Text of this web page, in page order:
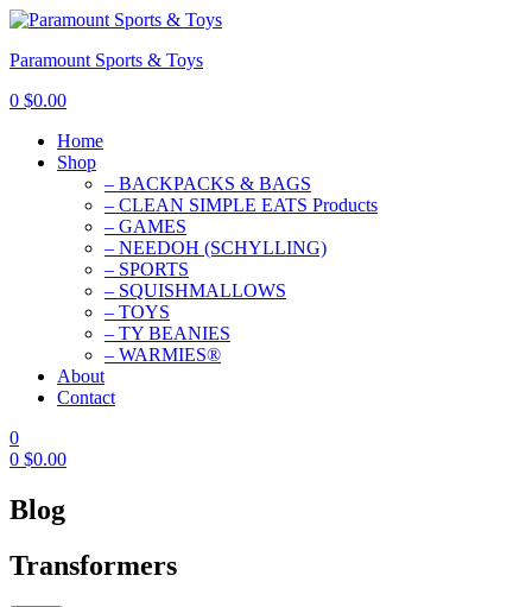
Paramount Sports & Toys
0 $0.00
Home
Shop
– BACKPACKS & BAGS
– CLEAN SIMPLE EATS Products
– GAMES
– NEEDOH (SCHYLLING)
– SPORTS
– SQUISHMALLOWS
– TOYS
– TY BEANIES
– WARMIES®
About
Contact
0
0 $0.00
Blog
Transformers